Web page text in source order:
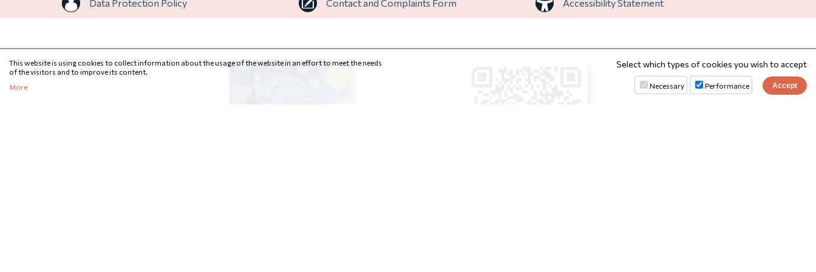
Data Protection Policy Contact and Complaints Form Accessibility Statement
This website is using cookies to collect information about the usage of the website in an effort to meet the needs
of the visitors and to improve its content.
More
Select which types of cookies you wish to accept
Necessary Performance